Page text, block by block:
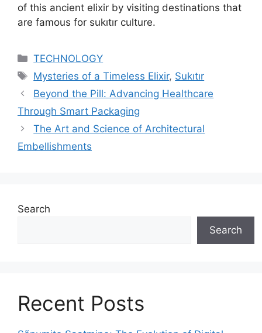
of this ancient elixir by visiting destinations that
are famous for sukıtır culture.
Categories
TECHNOLOGY
Tags
Mysteries of a Timeless Elixir, Sukıtır
Beyond the Pill: Advancing Healthcare
Through Smart Packaging
The Art and Science of Architectural
Embellishments
Search
Search
Recent Posts